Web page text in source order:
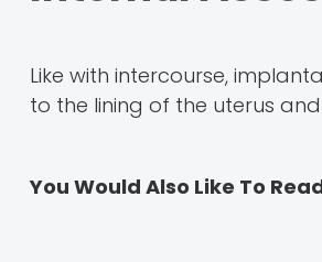
Like with intercourse,
to the lining of the uterus
You Would Also Like To